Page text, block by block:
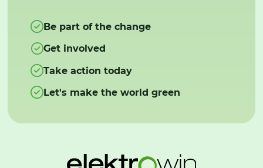
Be part of the change
Get involved
Take action today
Let's make the world green